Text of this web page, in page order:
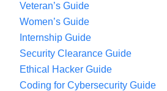
Veteran’s Guide
Women’s Guide
Internship Guide
Security Clearance Guide
Ethical Hacker Guide
Coding for Cybersecurity Guide